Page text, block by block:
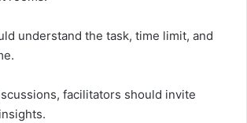
understand the task, time limit, and
facilitators should invite